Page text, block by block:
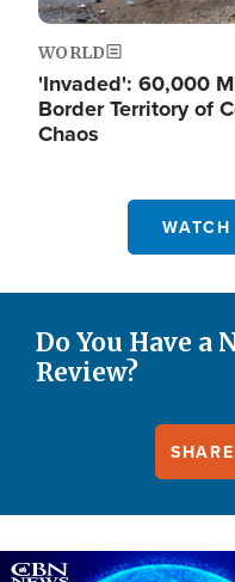
WORLD
'Invaded': 60,000
Border Territory of
Chaos
Do You Have a
Review?
Image